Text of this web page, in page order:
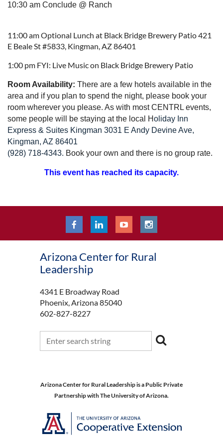
10:30 am Conclude @ Ranch
11:00 am Optional Lunch at Black Bridge Brewery Patio 421
E Beale St #5833, Kingman, AZ 86401
1:00 pm FYI: Live Music on Black Bridge Brewery Patio
Room Availability: There are a few hotels available in the
area and if you plan to spend the night, please book your
room wherever you please. As with most CENTRL events,
some people will be staying at the local
Holiday Inn
Express & Suites Kingman 3031 E Andy Devine Ave,
Kingman, AZ 86401
(928) 718-4343. Book your own and there is no group rate.
This event has reached its capacity.
Arizona Center for Rural
Leadership
4341 E Broadway Road
Phoenix, Arizona 85040
602-827-8227
Arizona Center for Rural Leadership is a Public Private
Partnership with The University of Arizona.